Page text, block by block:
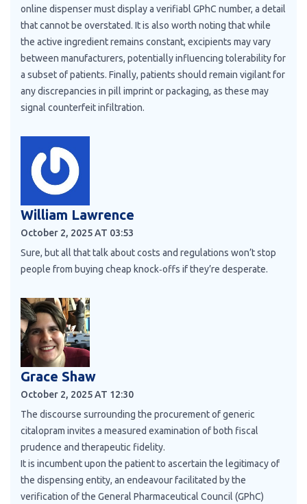
online dispenser must display a verifiabl GPhC number, a detail
that cannot be overstated. It is also worth noting that while
the active ingredient remains constant, excipients may vary
between manufacturers, potentially influencing tolerability for
a subset of patients. Finally, patients should remain vigilant for
any discrepancies in pill imprint or packaging, as these may
signal counterfeit infiltration.
William Lawrence
October 2, 2025 AT 03:53
Sure, but all that talk about costs and regulations won’t stop
people from buying cheap knock‑offs if they’re desperate.
Grace Shaw
October 2, 2025 AT 12:30
The discourse surrounding the procurement of generic
citalopram invites a measured examination of both fiscal
prudence and therapeutic fidelity.
It is incumbent upon the patient to ascertain the legitimacy of
the dispensing entity, an endeavour facilitated by the
verification of the General Pharmaceutical Council (GPhC)